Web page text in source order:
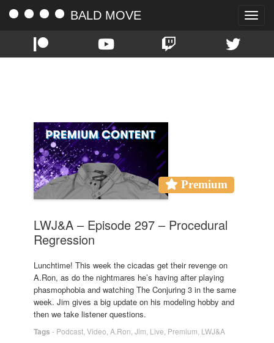
Toggle
BALD MOVE
Premium
LWJ&A – Episode 297 – Procedural
Regression
Lunchtime! This week the cicadas get their revenge on
A.Ron, as do the nightmares he’s having after playing
phasmophobia and watching The Conjuring 3 in the same
week. Jim gives a big update on his modeling hobby and
then we take listener questions.
Tags - Podcast Video A.Ron Jim Live Premium LWJ&A